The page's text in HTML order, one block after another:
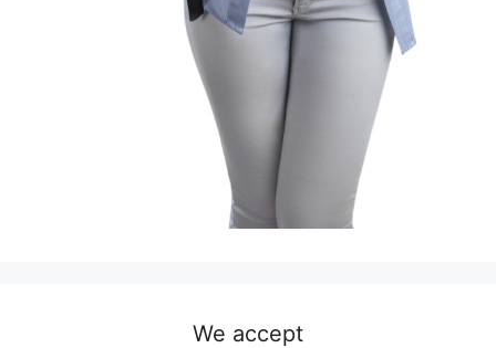
We accept